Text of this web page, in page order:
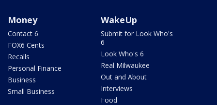
Money
Contact 6
FOX6 Cents
Recalls
Personal Finance
Business
Small Business
WakeUp
Submit for Look Who's
6
Look Who's 6
Real Milwaukee
Out and About
Interviews
Food